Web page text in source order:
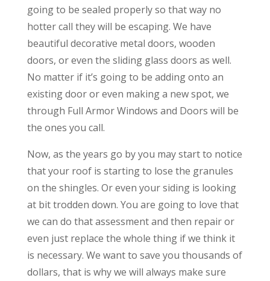
going to be sealed properly so that way no
hotter call they will be escaping. We have
beautiful decorative metal doors, wooden
doors, or even the sliding glass doors as well.
No matter if it’s going to be adding onto an
existing door or even making a new spot, we
through Full Armor Windows and Doors will be
the ones you call.
Now, as the years go by you may start to notice
that your roof is starting to lose the granules
on the shingles. Or even your siding is looking
at bit trodden down. You are going to love that
we can do that assessment and then repair or
even just replace the whole thing if we think it
is necessary. We want to save you thousands of
dollars, that is why we will always make sure